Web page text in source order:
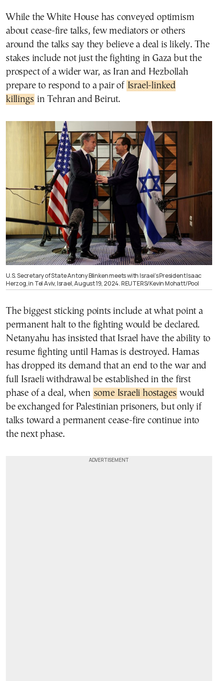
While the White House has conveyed optimism
about cease-fire talks, few mediators or others
around the talks say they believe a deal is likely. The
stakes include not just the fighting in Gaza but the
prospect of a wider war, as Iran and Hezbollah
prepare to respond to a pair of Israel-linked
killings in Tehran and Beirut.
U.S. Secretary of State Antony Blinken meets with Israel’s President Isaac
Herzog, in Tel Aviv, Israel, August 19, 2024. REUTERS/Kevin Mohatt/Pool
The biggest sticking points include at what point a
permanent halt to the fighting would be declared.
Netanyahu has insisted that Israel have the ability to
resume fighting until Hamas is destroyed. Hamas
has dropped its demand that an end to the war and
full Israeli withdrawal be established in the first
phase of a deal, when some Israeli hostages would
be exchanged for Palestinian prisoners, but only if
talks toward a permanent cease-fire continue into
the next phase.